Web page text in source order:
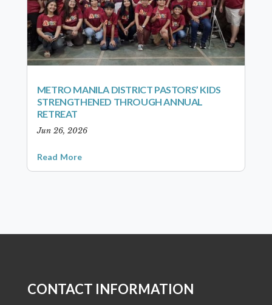
METRO MANILA DISTRICT PASTORS’ KIDS
STRENGTHENED THROUGH ANNUAL
RETREAT
Jun 26, 2026
Read More
CONTACT INFORMATION